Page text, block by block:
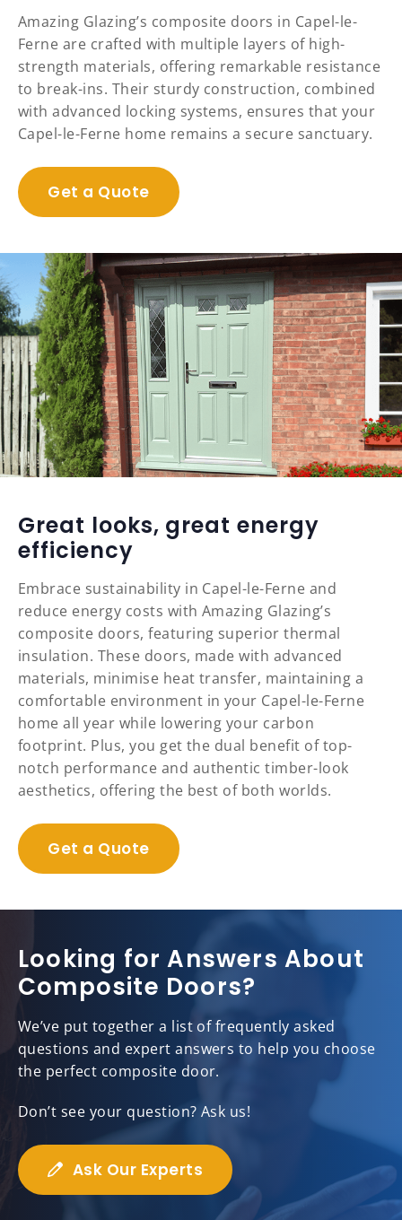
Amazing Glazing’s composite doors in Capel-le-
Ferne are crafted with multiple layers of high-
strength materials, offering remarkable resistance
to break-ins. Their sturdy construction, combined
with advanced locking systems, ensures that your
Capel-le-Ferne home remains a secure sanctuary.
Get a Quote
Great looks, great energy
efficiency
Embrace sustainability in Capel-le-Ferne and
reduce energy costs with Amazing Glazing’s
composite doors, featuring superior thermal
insulation. These doors, made with advanced
materials, minimise heat transfer, maintaining a
comfortable environment in your Capel-le-Ferne
home all year while lowering your carbon
footprint. Plus, you get the dual benefit of top-
notch performance and authentic timber-look
aesthetics, offering the best of both worlds.
Get a Quote
Looking for Answers About
Composite Doors?
We’ve put together a list of frequently asked
questions and expert answers to help you choose
the perfect composite door.
Don’t see your question? Ask us!
Ask Our Experts